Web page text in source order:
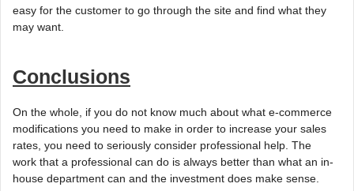
easy for the customer to go through the site and find what they
may want.
Conclusions
On the whole, if you do not know much about what e-commerce
modifications you need to make in order to increase your sales
rates, you need to seriously consider professional help. The
work that a professional can do is always better than what an in-
house department can and the investment does make sense.